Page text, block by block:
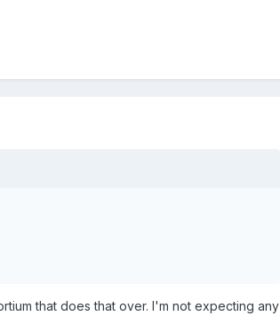
that does that over. I'm not expecting any